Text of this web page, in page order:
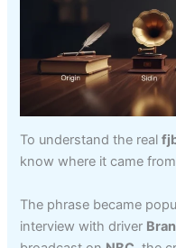
To understand the real
know where it came
The phrase became
interview with driver